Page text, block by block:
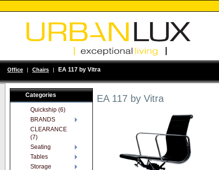
Office | Chairs | EA 117 by Vitra
EA 117 by Vitra
Categories
Quickship (6)
BRANDS
CLEARANCE
(7)
Seating
Tables
Storage